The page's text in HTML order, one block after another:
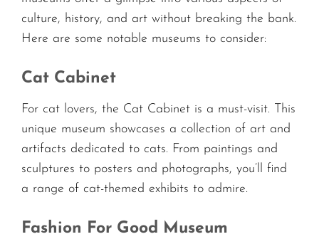
culture, history, and art without breaking the bank.
Here are some notable museums to consider:
Cat Cabinet
For cat lovers, the Cat Cabinet is a must-visit. This
unique museum showcases a collection of art and
artifacts dedicated to cats. From paintings and
sculptures to posters and photographs, you’ll find
a range of cat-themed exhibits to admire.
Fashion For Good Museum